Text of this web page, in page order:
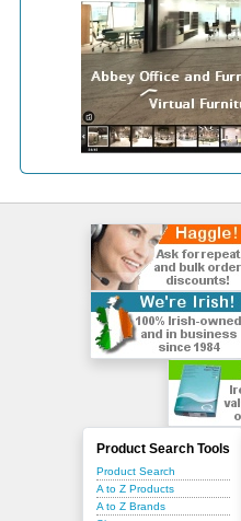
Product Search Tools
Product Search
A to Z Products
A to Z Brands